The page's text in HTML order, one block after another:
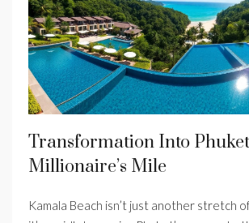
Transformation Into
Millionaire’s Mile
Kamala Beach isn’t just another stretch